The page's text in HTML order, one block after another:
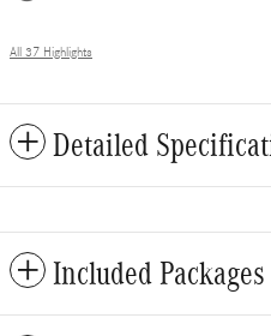
All 37 Highlights
Detailed
Included